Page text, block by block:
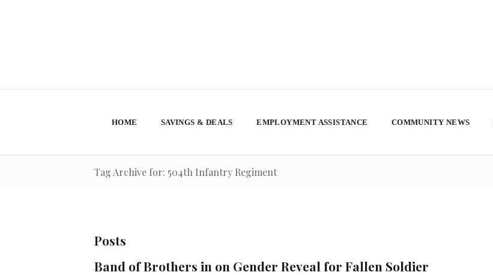
HOME SAVINGS & DEALS EMPLOYMENT ASSISTANCE COMMUNITY NEWS
Tag Archive for: 504th Infantry Regiment
Posts
Band of Brothers in on Gender Reveal for Fallen Soldier